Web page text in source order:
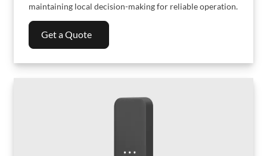
maintaining local decision-making for reliable operation.
Get a Quote